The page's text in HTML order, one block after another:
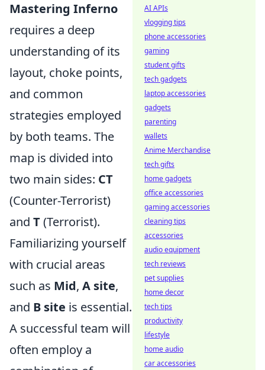
Mastering Inferno
requires a deep
understanding of its
layout, choke points,
and common
strategies employed
by both teams. The
map is divided into
two main sides: CT
(Counter-Terrorist)
and T(Terrorist).
Familiarizing yourself
with crucial areas
such as Mid, A site,
and B site is essential.
A successful team will
often employ a
AI APIs
vlogging tips
phone accessories
gaming
student gifts
tech gadgets
laptop accessories
gadgets
parenting
wallets
Anime Merchandise
tech gifts
home gadgets
office accessories
gaming accessories
cleaning tips
accessories
audio equipment
tech reviews
pet supplies
home decor
tech tips
productivity
lifestyle
home audio
car accessories